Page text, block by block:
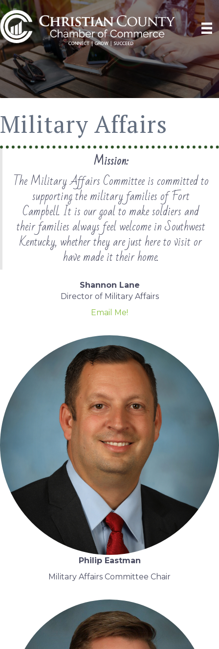
Military Affairs
Mission:
The Military Affairs Committee is committed to
supporting the military families of Fort
Campbell. It is our goal to make soldiers and
their families always feel welcome in Southwest
Kentucky, whether they are just here to visit or
have made it their home.
Shannon Lane
Director of Military Affairs
Email Me!
Philip Eastman
Military Affairs Committee Chair